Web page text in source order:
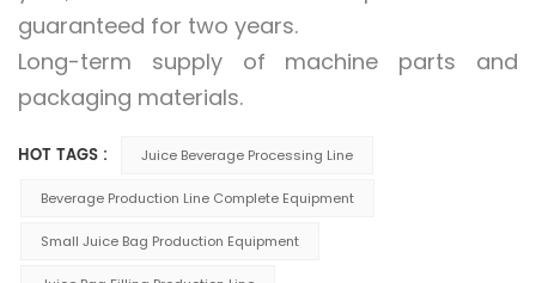
guaranteed for two years.
Long-term supply of machine parts and
packaging materials.
HOT TAGS : Juice Beverage Processing Line
Beverage Production Line Complete Equipment
Small Juice Bag Production Equipment